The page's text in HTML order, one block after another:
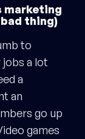
marketing
thing)
to
a lot
a
an
go up
games